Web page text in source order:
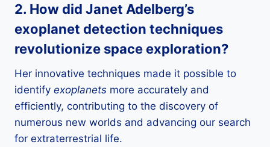
2. How did Janet Adelberg’s
exoplanet detection techniques
revolutionize space exploration?
Her innovative techniques made it possible to
identify exoplanets more accurately and
efficiently, contributing to the discovery of
numerous new worlds and advancing our search
for extraterrestrial life.